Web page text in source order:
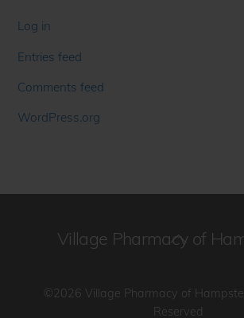
Log in
Entries feed
Comments feed
WordPress.org
Back
Village Pharmacy of
©2026 Village Pharmacy of
Reserved